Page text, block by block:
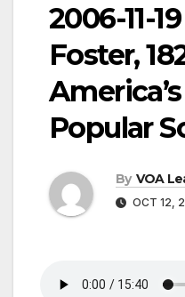
2006-11-
Foster,
Popular
By VOA
OCT 12,